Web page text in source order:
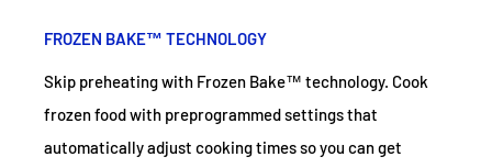
FROZEN BAKE™ TECHNOLOGY
Skip preheating with Frozen Bake™ technology. Cook
frozen food with preprogrammed settings that
automatically adjust cooking times so you can get